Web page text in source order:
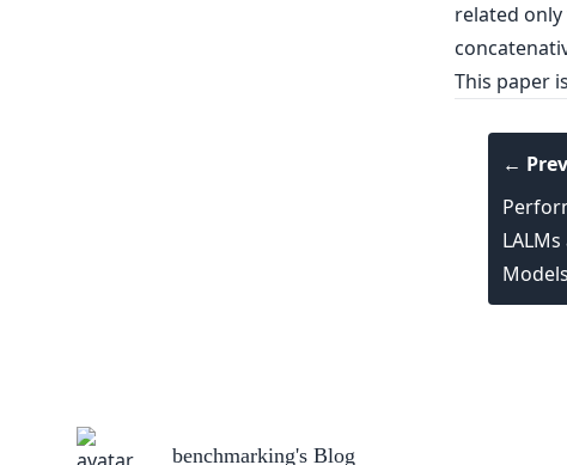
related
This paper is
←
Models
benchmarking's Blog